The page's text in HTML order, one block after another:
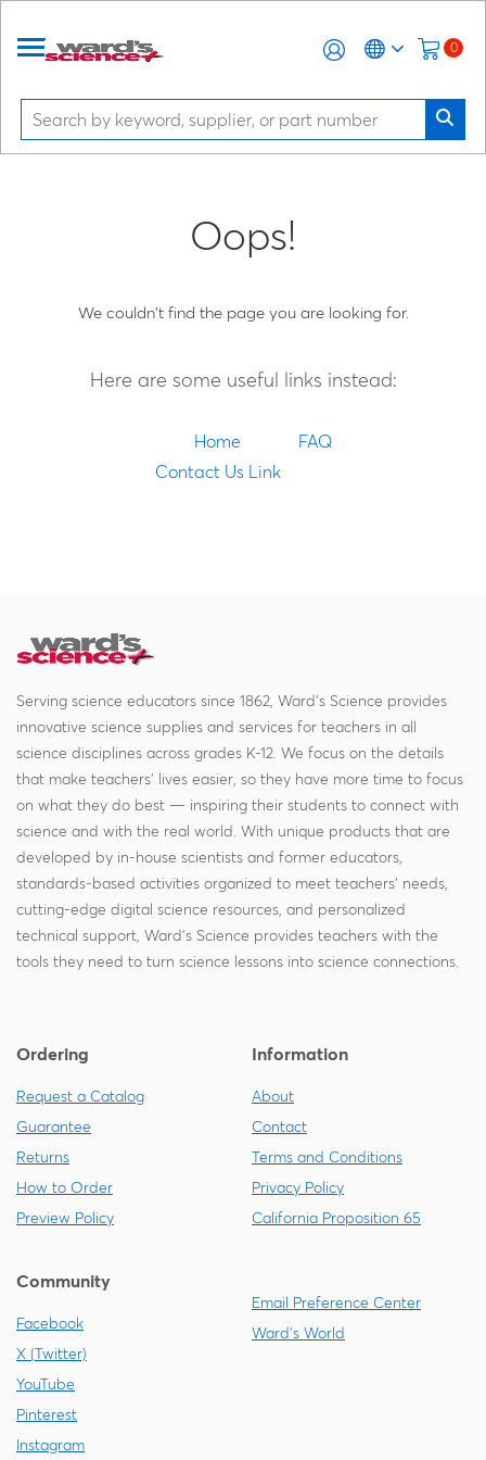
0
Oops!
We couldn't find the page you are looking for.
Here are some useful links instead:
Home
FAQ
Contact Us Link
Serving science educators since 1862, Ward's Science provides
innovative science supplies and services for teachers in all
science disciplines across grades K-12. We focus on the details
that make teachers' lives easier, so they have more time to focus
on what they do best — inspiring their students to connect with
science and with the real world. With unique products that are
developed by in-house scientists and former educators,
standards-based activities organized to meet teachers' needs,
cutting-edge digital science resources, and personalized
technical support, Ward's Science provides teachers with the
tools they need to turn science lessons into science connections.
Ordering
Request a Catalog
Guarantee
Returns
How to Order
Preview Policy
Information
About
Contact
Terms and Conditions
Privacy Policy
California Proposition 65
Community
Facebook
X (Twitter)
YouTube
Pinterest
Instagram
Email Preference Center
Ward's World